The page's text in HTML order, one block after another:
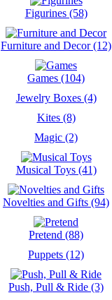
Figurines (58)
Furniture and Decor (12)
Games (104)
Jewelry Boxes (4)
Kites (8)
Magic (2)
Musical Toys (41)
Novelties and Gifts (94)
Pretend (88)
Puppets (12)
Push, Pull & Ride (3)